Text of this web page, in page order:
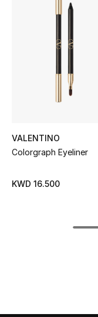
Women's Accessories
STYLE FOR HER
New Season
VALENTINO
Colorgraph Eyeliner
KWD 16.500